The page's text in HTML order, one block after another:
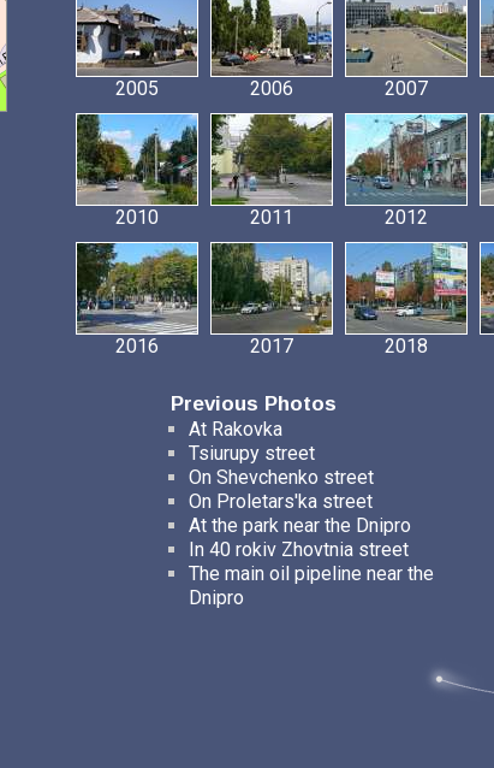
2005 2006 2007
2010 2011 2012
2016 2017 2018
Previous Photos
At Rakovka
Tsiurupy street
On Shevchenko street
On Proletars'ka street
At the park near the Dnipro
In 40 rokiv Zhovtnia street
The main oil pipeline near the
Dnipro